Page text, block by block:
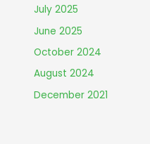
July 2025
June 2025
October 2024
August 2024
December 2021